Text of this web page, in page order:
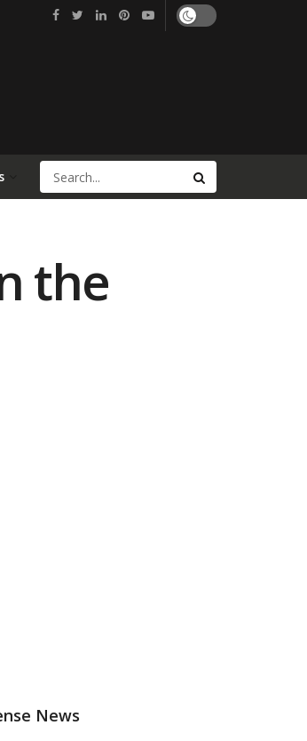
the
News